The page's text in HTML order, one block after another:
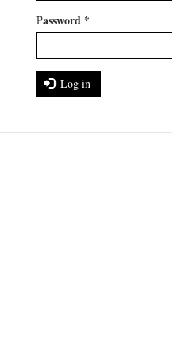
Password *
Log in